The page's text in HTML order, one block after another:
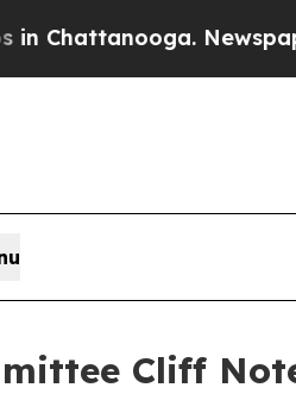
Newspaper Owner
Cliff